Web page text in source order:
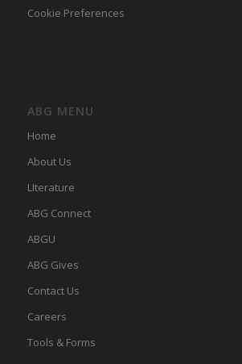
Cookie Preferences
ABG MENU
Home
About Us
LIterature
ABG Connect
ABGU
ABG Gives
Contact Us
Careers
Tools & Forms